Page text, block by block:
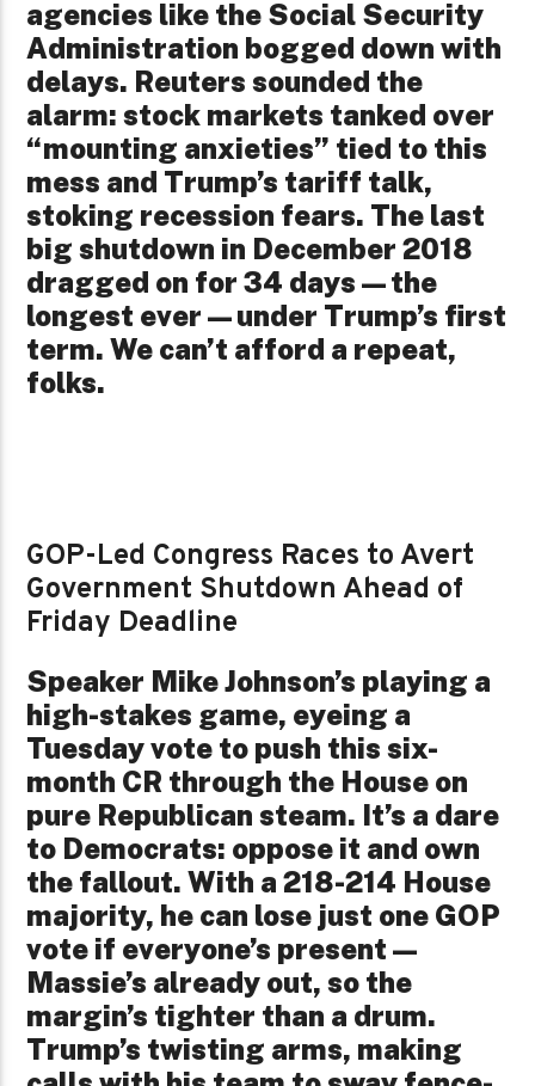
agencies like the Social Security
Administration bogged down with
delays. Reuters sounded the
alarm: stock markets tanked over
“mounting anxieties” tied to this
mess and Trump’s tariff talk,
stoking recession fears. The last
big shutdown in December 2018
dragged on for 34 days—the
longest ever—under Trump’s first
term. We can’t afford a repeat,
folks.
GOP-Led Congress Races to Avert
Government Shutdown Ahead of
Friday Deadline
Speaker Mike Johnson’s playing a
high-stakes game, eyeing a
Tuesday vote to push this six-
month CR through the House on
pure Republican steam. It’s a dare
to Democrats: oppose it and own
the fallout. With a 218-214 House
majority, he can lose just one GOP
vote if everyone’s present—
Massie’s already out, so the
margin’s tighter than a drum.
Trump’s twisting arms, making